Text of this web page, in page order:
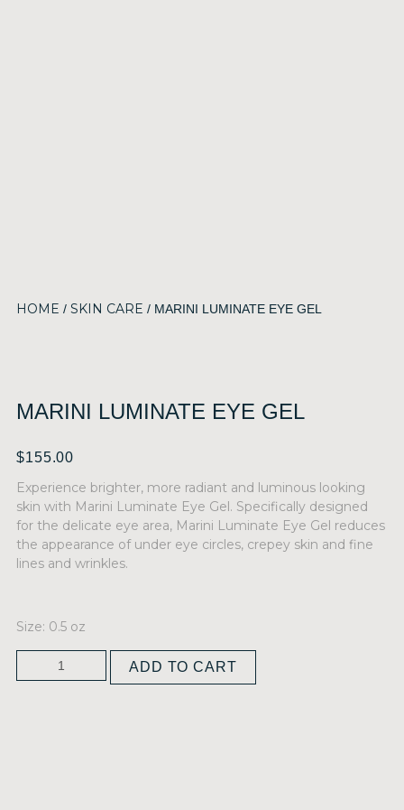
HOME / SKIN CARE / MARINI LUMINATE EYE GEL
MARINI LUMINATE EYE GEL
$155.00
Experience brighter, more radiant and luminous looking
skin with Marini Luminate Eye Gel. Specifically designed
for the delicate eye area, Marini Luminate Eye Gel reduces
the appearance of under eye circles, crepey skin and fine
lines and wrinkles.
Size: 0.5 oz
ADD TO CART